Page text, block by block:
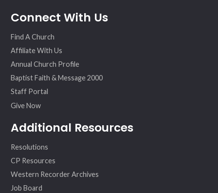
ebo ter
agr
eo
Connect With Us
Find A Church
Affiliate With Us
Annual Church Profile
Baptist Faith & Message 2000
Staff Portal
Give Now
Additional Resources
Resolutions
CP Resources
Western Recorder Archives
Job Board